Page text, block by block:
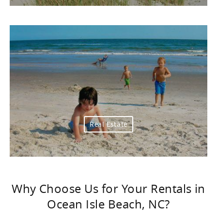
Real Estate
Why Choose Us for Your Rentals in
Ocean Isle Beach, NC?